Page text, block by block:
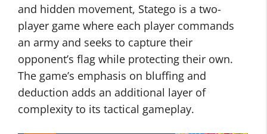
and hidden movement, Statego is a two-
player game where each player commands
an army and seeks to capture their
opponent’s flag while protecting their own.
The game’s emphasis on bluffing and
deduction adds an additional layer of
complexity to its tactical gameplay.